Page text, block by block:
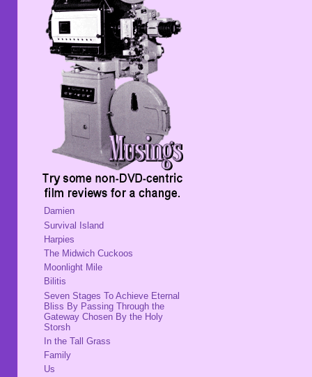
Damien
Survival Island
Harpies
The Midwich Cuckoos
Moonlight Mile
Bilitis
Seven Stages To Achieve Eternal
Bliss By Passing Through the
Gateway Chosen By the Holy
Storsh
In the Tall Grass
Family
Us